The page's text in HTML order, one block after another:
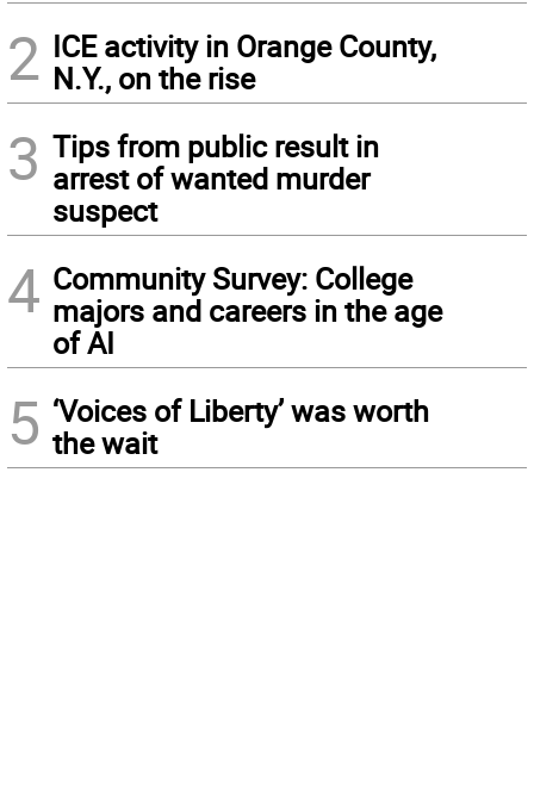
2 ICE activity in Orange County,
N.Y., on the rise
3 Tips from public result in
arrest of wanted murder
suspect
4 Community Survey: College
majors and careers in the age
of AI
5 ‘Voices of Liberty’ was worth
the wait